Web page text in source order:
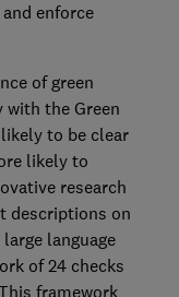
enforce
of green
the Green
to be clear
likely to
research
descriptions on
language
of 24 checks
framework